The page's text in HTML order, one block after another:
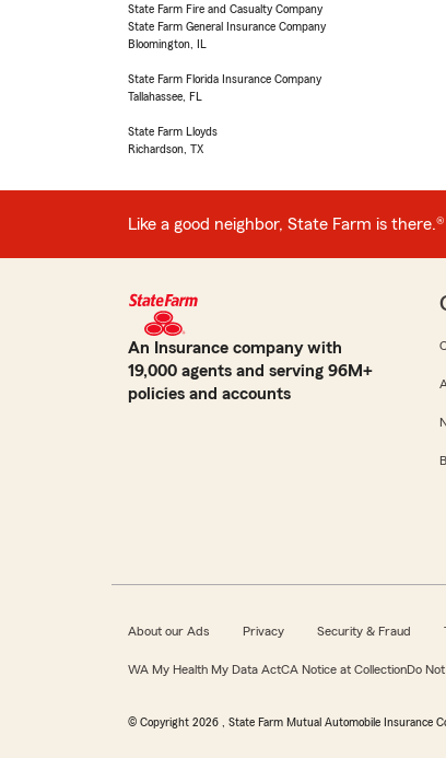
State Farm Fire and Casualty Company
State Farm General Insurance Company
Bloomington, IL
State Farm Florida Insurance Company
Tallahassee, FL
State Farm Lloyds
Richardson, TX
Like a good neighbor, State Farm is there.®
An Insurance company with
19,000 agents and serving 96M+
policies and accounts
About our Ads Privacy Security & Fraud
WA My Health My Data ActCA Notice at CollectionDo
© Copyright 2026 , State Farm Mutual Automobile Insurance